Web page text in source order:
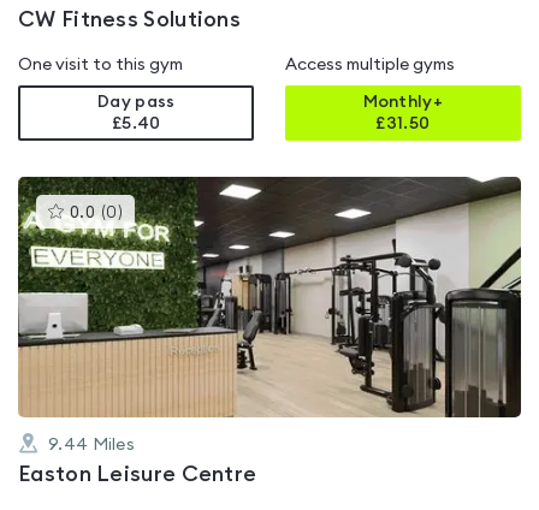
CW Fitness Solutions
One visit to this gym
Day pass
£5.40
Access multiple gyms
Monthly+
£31.50
0.0 (0 )This
gyms
is
rated
0.0
out
of
5
9.44 Miles
Easton Leisure Centre